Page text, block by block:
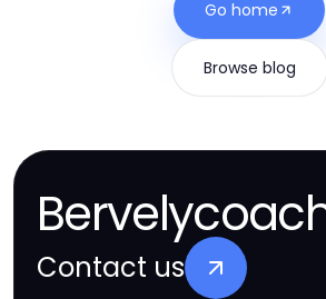
Go home
Browse blog
Contact us